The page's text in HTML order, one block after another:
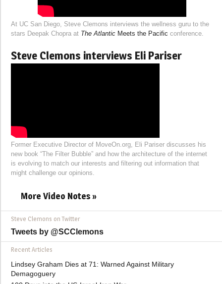
At UC San Diego, Steve Clemons interviews the wellness guru to the
stars Deepak Chopra at The Atlantic Meets the Pacific conference.
Steve Clemons interviews Eli Pariser
Former Executive Director of MoveOn.org, Eli Pariser discusses his
new book “The Filter Bubble” and how the architecture of the internet
is evolving to match our interests and filtering out information that
might challenge our opinions.
More Video Notes »
Steve Clemons on Twitter
Tweets by @SCClemons
Recent Articles
Lindsey Graham Dies at 71: Warned Against Military
Demagoguery